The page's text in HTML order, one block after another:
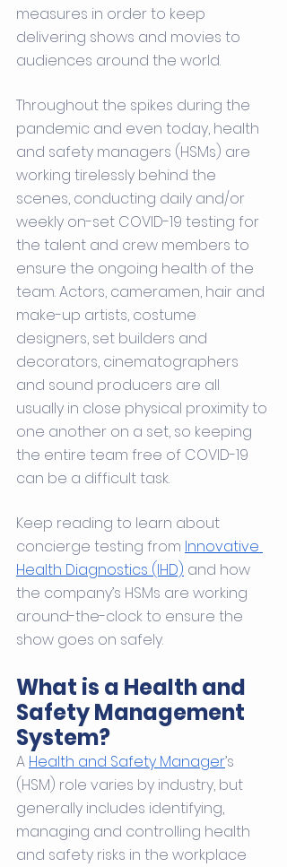
measures in order to keep
delivering shows and movies to
audiences around the world.
Throughout the spikes during the
pandemic and even today, health
and safety managers (HSMs) are
working tirelessly behind the
scenes, conducting daily and/or
weekly on-set COVID-19 testing for
the talent and crew members to
ensure the ongoing health of the
team. Actors, cameramen, hair and
make-up artists, costume
designers, set builders and
decorators, cinematographers
and sound producers are all
usually in close physical proximity to
one another on a set, so keeping
the entire team free of COVID-19
can be a difficult task.
Keep reading to learn about
concierge testing from Innovative
Health Diagnostics (IHD) and how
the company’s HSMs are working
around-the-clock to ensure the
show goes on safely.
What is a Health and
Safety Management
System?
A Health and Safety Manager’s
(HSM) role varies by industry, but
generally includes identifying,
managing and controlling health
and safety risks in the workplace